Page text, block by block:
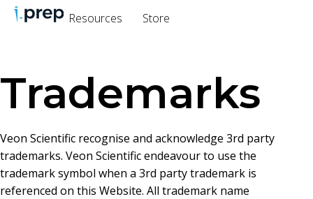
Resources Store
Trademarks
Veon Scientific recognise and acknowledge 3rd party
trademarks. Veon Scientific endeavour to use the
trademark symbol when a 3rd party trademark is
referenced on this Website. All trademark name